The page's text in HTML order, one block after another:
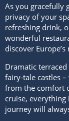
As you gracefully
privacy of your
refreshing drink,
wonderful
discover
Dramatic
fairy-tale castles
from the comfort
cruise,
journey will